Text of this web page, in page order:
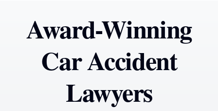
Award-Winning
Car Accident
Lawyers